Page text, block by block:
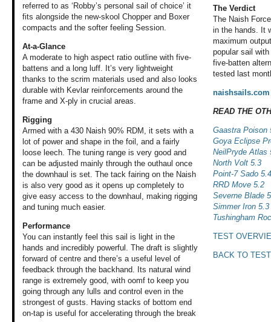
referred to as ‘Robby’s personal sail of choice’ it
fits alongside the new-skool Chopper and Boxer
compacts and the softer feeling Session.
At-a-Glance
A moderate to high aspect ratio outline with five-
battens and a long luff. It’s very lightweight
thanks to the scrim materials used and also looks
durable with Kevlar reinforcements around the
frame and X-ply in crucial areas.
Rigging
Armed with a 430 Naish 90% RDM, it sets with a
lot of power and shape in the foil, and a fairly
loose leech. The tuning range is very good and
can be adjusted mainly through the outhaul once
the downhaul is set. The tack fairing on the Naish
is also very good as it opens up completely to
give easy access to the downhaul, making rigging
and tuning much easier.
Performance
You can instantlyfeel this sail is light in the
hands and incredibly powerful. The draft is slightly
forward of centreand there’s a useful level of
feedback through the backhand. Its natural wind
range is extremelygood, with oomfto keep you
goingthrough any lulls and control evenin the
strongestof gusts. Havingstacks of bottom end
on-tap is useful for acceleratingthrough the break
The Verdict
The Naish
in the hands. It
maximum
popular sail
five-batten
tested last
naishsails.com
READ THE
Gaastra Poison
Goya Eclipse
NeilPryde Atlas
North Volt 5.3
Point-7 Sado
RRD Move 5.2
Severne Blade
Simmer Iron 5.3
Tushingham
TEST
BACK TO